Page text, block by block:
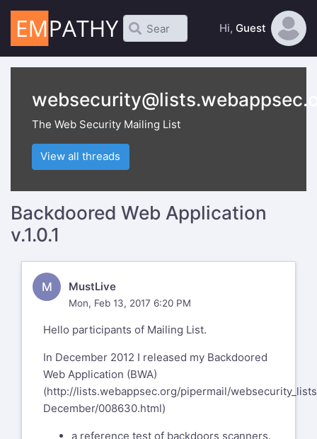
Hi, Guest
The Web Security Mailing List
View all threads
Backdoored Web Application
v.1.0.1
M MustLive
Mon, Feb 13, 2017 6:20 PM
Hello participants of Mailing List.
In December 2012 I released my Backdoored
Web Application (BWA)
(http://lists.webappsec.org/pipermail/
December/008630.html)
a reference test of backdoors scanners.